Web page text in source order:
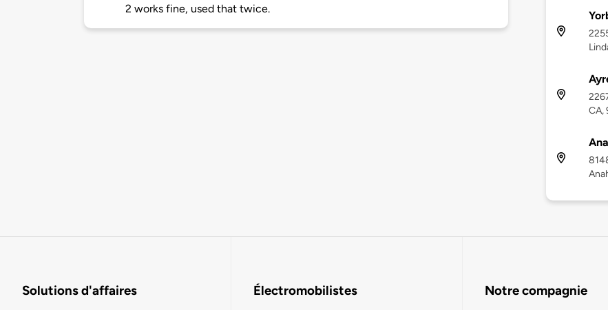
2 works fine, used that twice.
CA,
Solutions d'affaires Électromobilistes Notre compagnie